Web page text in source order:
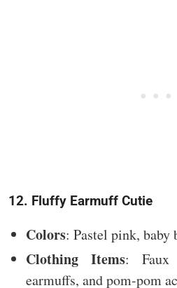
12. Fluffy Earmuff Cutie
Colors: Pastel pink, baby
Clothing Items: Faux
earmuffs, and pom-pom